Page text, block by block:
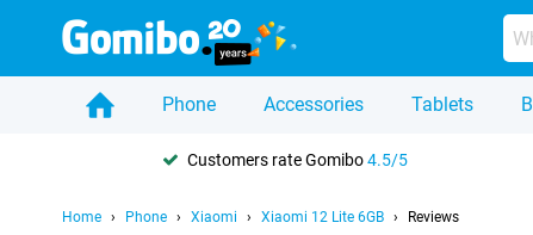
Phone Accessories Tablets
Customers rate Gomibo4.5/5
Home Phone Xiaomi Xiaomi 12 Lite 6GB Reviews